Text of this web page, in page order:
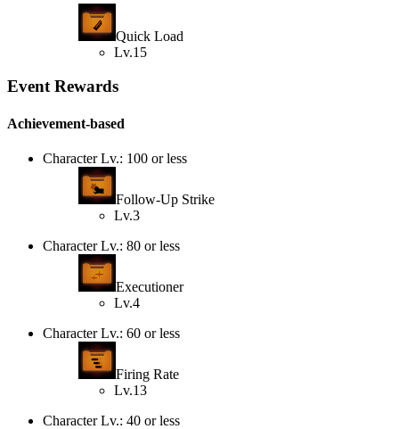
Quick Load
Lv.15
Event Rewards
Achievement-based
Character Lv.: 100 or less
Follow-Up Strike
Lv.3
Character Lv.: 80 or less
Executioner
Lv.4
Character Lv.: 60 or less
Firing Rate
Lv.13
Character Lv.: 40 or less